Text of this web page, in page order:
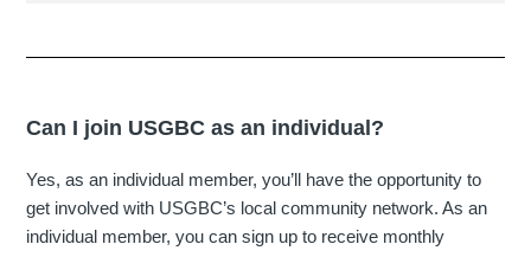
Can I join USGBC as an individual?
Yes, as an individual member, you’ll have the opportunity to
get involved with USGBC’s local community network. As an
individual member, you can sign up to receive monthly